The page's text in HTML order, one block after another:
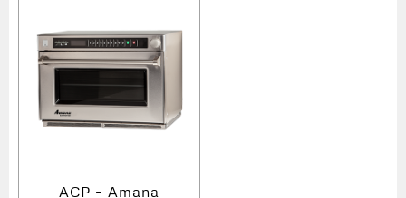
ACP – Amana